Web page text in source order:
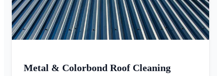
Metal & Colorbond Roof Cleaning